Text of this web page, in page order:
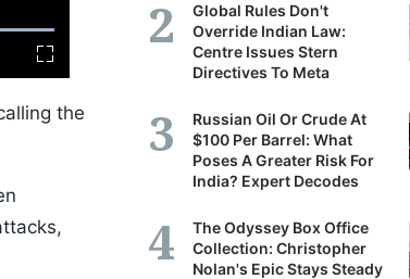
Fullscreen
the
Global Rules Don't
Override Indian Law:
Centre Issues Stern
Directives To Meta
Russian Oil Or Crude At
$100 Per Barrel: What
Poses A Greater Risk For
India? Expert Decodes
The Odyssey Box Office
Collection: Christopher
Nolan's Epic Stays Steady